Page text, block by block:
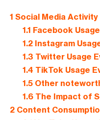
1 Social Media Activity
1.1 Facebook
1.2Instagram
1.3 Twitter Usage
1.4 TikTok Usage
1.5Other
1.6The Impact of
2 Content